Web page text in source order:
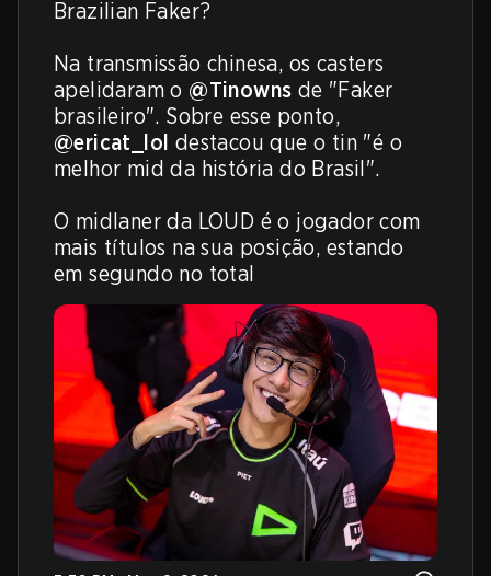
Brazilian Faker?
Na transmissão chinesa, os casters
apelidaram o @Tinowns de "Faker
@ericat_lol destacou que o tin "é o
melhor mid da história do Brasil".
O midlaner da LOUD é o jogador com
mais títulos na sua posição, estando
em segundo no total